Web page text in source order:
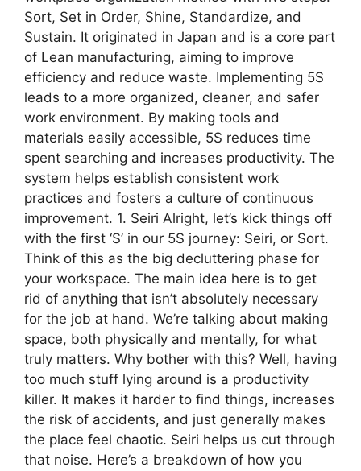
Sort, Set in Order, Shine, Standardize, and
Sustain. It originated in Japan and is a core part
of Lean manufacturing, aiming to improve
efficiency and reduce waste. Implementing 5S
leads to a more organized, cleaner, and safer
work environment. By making tools and
materials easily accessible, 5S reduces time
spent searching and increases productivity. The
system helps establish consistent work
practices and fosters a culture of continuous
improvement. 1. Seiri Alright, let’s kick things off
with the first ‘S’ in our 5S journey: Seiri, or Sort.
Think of this as the big decluttering phase for
your workspace. The main idea here is to get
rid of anything that isn’t absolutely necessary
for the job at hand. We’re talking about making
space, both physically and mentally, for what
truly matters. Why bother with this? Well, having
too much stuff lying around is a productivity
killer. It makes it harder to find things, increases
the risk of accidents, and just generally makes
the place feel chaotic. Seiri helps us cut through
that noise. Here’s a breakdown of how you